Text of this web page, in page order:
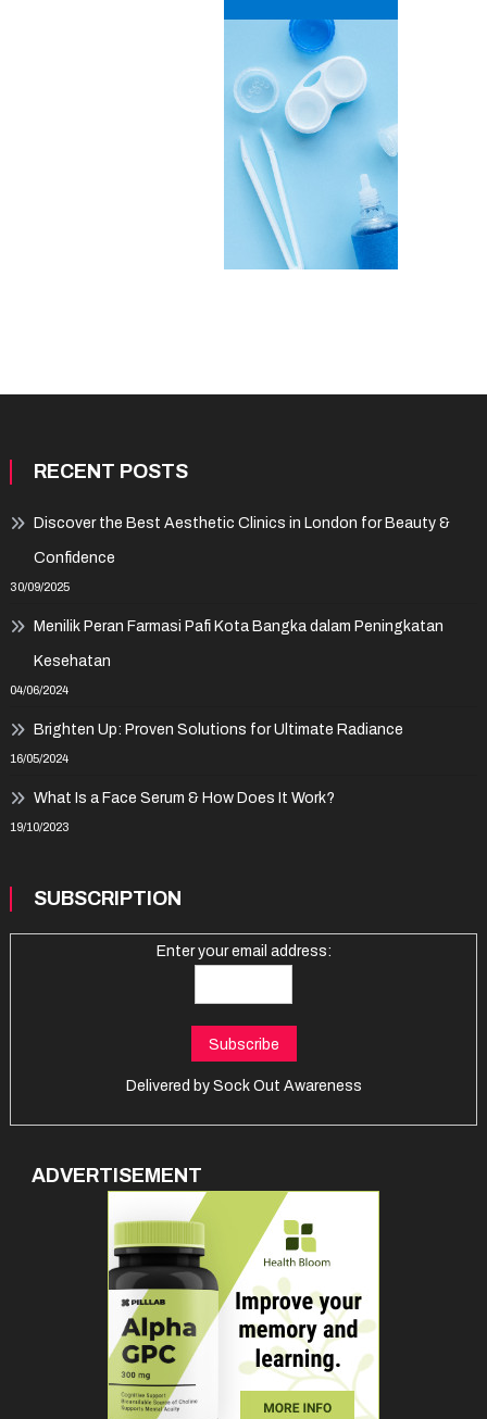
RECENT POSTS
Discover the Best Aesthetic Clinics in London for Beauty &
Confidence
30/09/2025
Menilik Peran Farmasi Pafi Kota Bangka dalam Peningkatan
Kesehatan
04/06/2024
Brighten Up: Proven Solutions for Ultimate Radiance
16/05/2024
What Is a Face Serum & How Does It Work?
19/10/2023
SUBSCRIPTION
Enter your email address:
Delivered by Sock Out Awareness
ADVERTISEMENT